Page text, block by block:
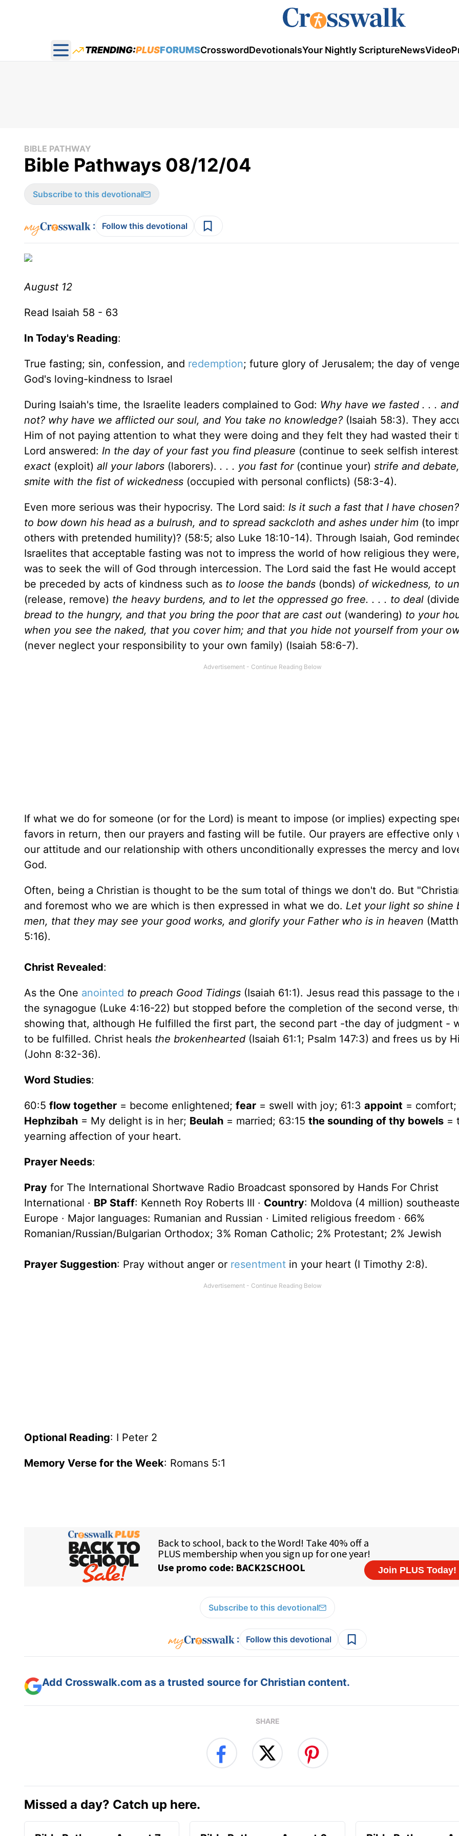
Open main menu
TRENDING:PLUSFORUMSCrosswordDevotionalsYour Nightly ScriptureNewsVideo
BIBLE PATHWAY
Bible Pathways 08/12/04
Subscribe to this devotional
: Follow this devotional
August 12
Read Isaiah 58 - 63
In Today's Reading:
True fasting; sin, confession, and redemption; future glory of Jerusalem; the day of
God's loving-kindness to Israel
During Isaiah's time, the Israelite leaders complained to God: Why have we fasted . . .
not? why have we afflicted our soul, and You take no knowledge? (Isaiah 58:3). They
Him of not paying attention to what they were doing and they felt they had wasted their
Lord answered: In the day of your fast you find pleasure (continue to seek selfish
exact (exploit) all your labors (laborers). . . . you fast for(continue your) strife and
smite with the fist of wickedness (occupied with personal conflicts) (58:3-4).
Even more serious was their hypocrisy. The Lord said: Is it such a fast that I have
to bow down his head as a bulrush, and to spread sackcloth and ashes under him (to
others with pretended humility)? (58:5; also Luke 18:10-14). Through Isaiah, God
Israelites that acceptable fasting was not to impress the world of how religious they
was to seek the will of God through intercession. The Lord said the fast He would accept
be preceded by acts of kindness such as to loose the bands (bonds) of wickedness, to
(release, remove) the heavy burdens, and to let the oppressed go free. . . . to deal
bread to the hungry, and that you bring the poor that are cast out (wandering) to your
when you see the naked, that you cover him; and that you hide not yourself from your
(never neglect your responsibility to your own family) (Isaiah 58:6-7).
If what we do for someone (or for the Lord) is meant to impose (or implies) expecting
favors in return, then our prayers and fasting will be futile. Our prayers are effective only
our attitude and our relationship with others unconditionally expresses the mercy and
God.
Often, being a Christian is thought to be the sum total of things we don't do. But
and foremost who we are which is then expressed in what we do. Let your light so shine
men, that they may see your good works, and glorify your Father who is in heaven
5:16).
Christ Revealed:
As the One anointed to preach Good Tidings (Isaiah 61:1). Jesus read this passage to the
the synagogue (Luke 4:16-22) but stopped before the completion of the second verse,
showing that, although He fulfilled the first part, the second part -the day of judgment -
to be fulfilled. Christ heals the brokenhearted (Isaiah 61:1; Psalm 147:3) and frees us by
(John 8:32-36).
Word Studies:
60:5 flow together = become enlightened; fear = swell with joy; 61:3 appoint =
Hephzibah = My delight is in her; Beulah = married; 63:15 the sounding of thy bowels =
yearning affection of your heart.
Prayer Needs:
Pray for The International Shortwave Radio Broadcast sponsored by Hands For Christ
International · BP Staff: Kenneth Roy Roberts III · Country: Moldova (4 million)
Europe · Major languages: Rumanian and Russian · Limited religious freedom · 66%
Romanian/Russian/Bulgarian Orthodox; 3% Roman Catholic; 2% Protestant; 2% Jewish
Prayer Suggestion: Pray without anger or resentment in your heart (I Timothy 2:8).
Optional Reading: I Peter 2
Memory Verse for the Week: Romans 5:1
Subscribe to this devotional
: Follow this devotional
Add Crosswalk.com as a trusted source for Christian content.
SHARE
Missed a day? Catch up here.